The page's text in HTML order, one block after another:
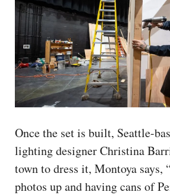
Once the set is built, Seattle-
lighting designer Christina
town to dress it, Montoya
photos up and having cans of